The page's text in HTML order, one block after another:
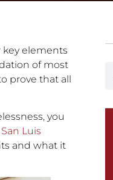
key elements
of most
prove that all
you
San Luis
and what it